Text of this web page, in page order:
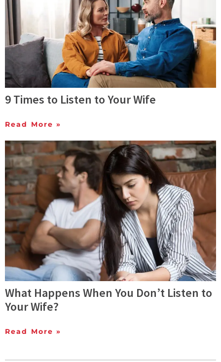
9 Times to Listen to Your Wife
Read More »
What Happens When You Don’t Listen to
Your Wife?
Read More »